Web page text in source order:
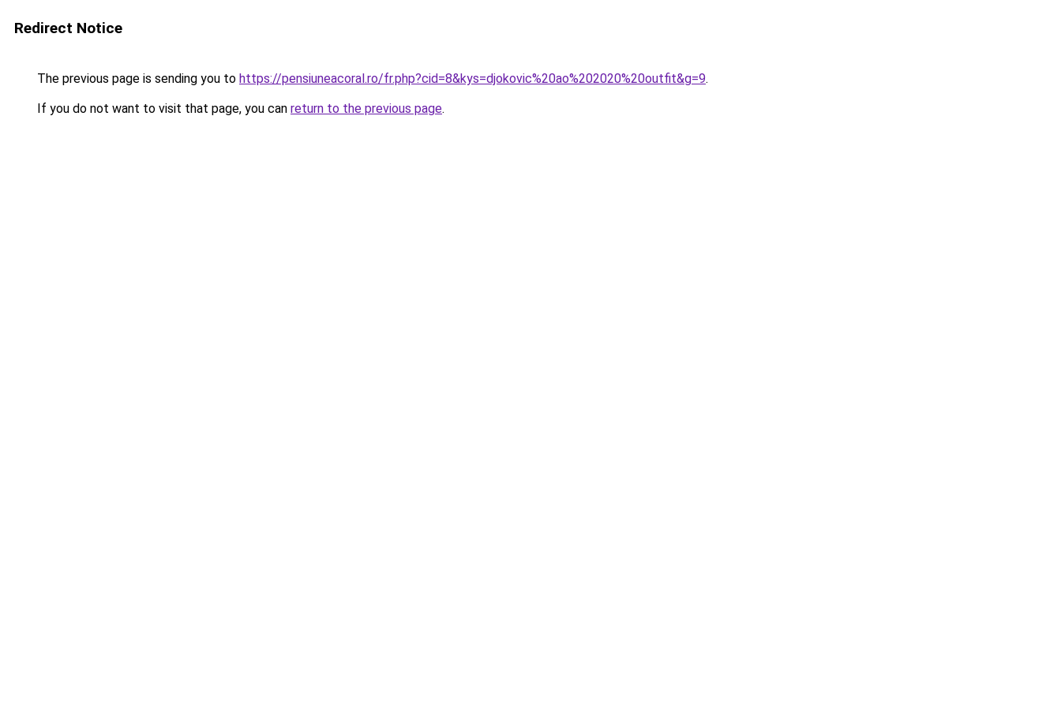
Redirect Notice
The previous page is sending you to https://pensiuneacoral.ro/fr.php?cid=8&kys=djokovic%20ao%202020%20outfit&g=9.
If you do not want to visit that page, you can return to the previous page.